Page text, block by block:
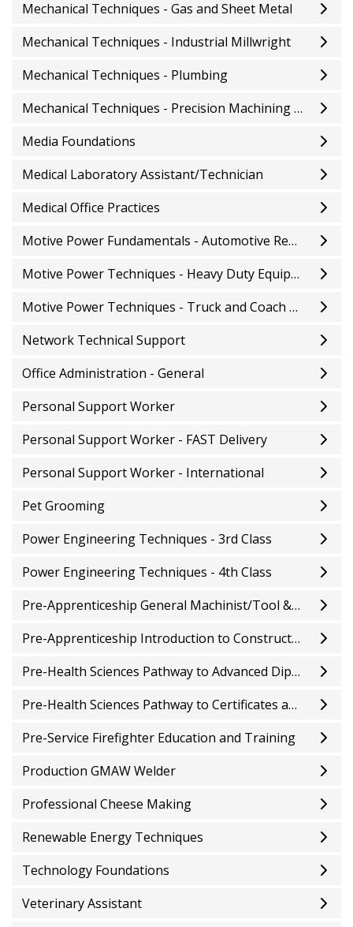
Mechanical Techniques - Gas and Sheet Metal
Mechanical Techniques - Industrial Millwright
Mechanical Techniques - Plumbing
Mechanical Techniques - Precision Machining and Tooling
Media Foundations
Medical Laboratory Assistant/Technician
Medical Office Practices
Motive Power Fundamentals - Automotive Repair
Motive Power Techniques - Heavy Duty Equipment Repair
Motive Power Techniques - Truck and Coach Repair
Network Technical Support
Office Administration - General
Personal Support Worker
Personal Support Worker - FAST Delivery
Personal Support Worker - International
Pet Grooming
Power Engineering Techniques - 3rd Class
Power Engineering Techniques - 4th Class
Pre-Apprenticeship General Machinist/Tool & Die
Pre-Apprenticeship Introduction to Construction Trades
Pre-Health Sciences Pathway to Advanced Diplomas and Degrees
Pre-Health Sciences Pathway to Certificates and Diplomas
Pre-Service Firefighter Education and Training
Production GMAW Welder
Professional Cheese Making
Renewable Energy Techniques
Technology Foundations
Veterinary Assistant